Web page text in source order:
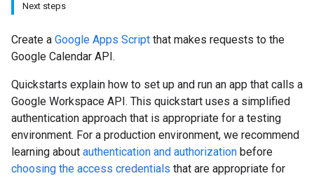
Next steps
Create a Google Apps Script that makes requests to the
Google Calendar API.
Quickstarts explain how to set up and run an app that calls a
Google Workspace API. This quickstart uses a simplified
authentication approach that is appropriate for a testing
environment. For a production environment, we recommend
learning about authentication and authorization before
choosing the access credentials that are appropriate for